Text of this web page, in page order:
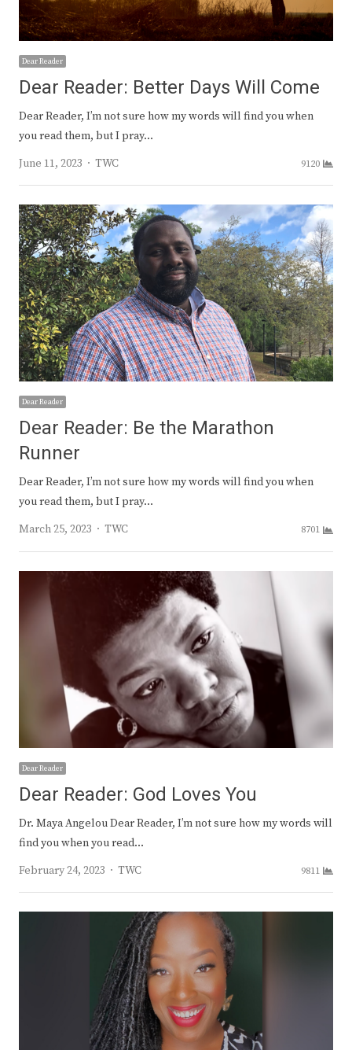
Dear Reader
Dear Reader: Better Days Will Come
Dear Reader, I’m not sure how my words will find you when
you read them, but I pray…
June 11, 2023
Author
TWC 9120
Dear Reader
Dear Reader: Be the Marathon
Runner
Dear Reader, I’m not sure how my words will find you when
you read them, but I pray…
March 25, 2023
Author
TWC 8701
Dear Reader
Dear Reader: God Loves You
Dr. Maya Angelou Dear Reader, I’m not sure how my words will
find you when you read…
February 24, 2023
Author
TWC 9811